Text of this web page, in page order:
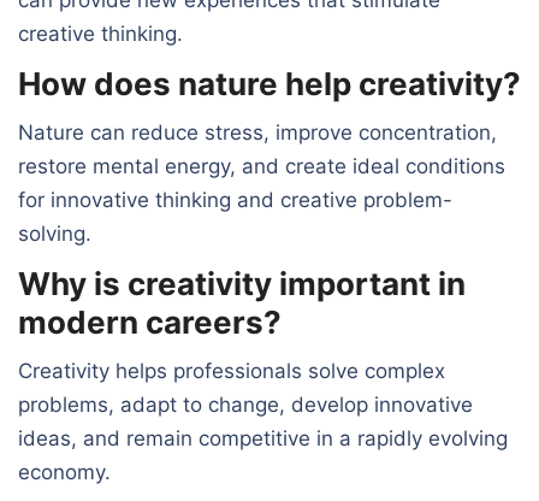
creative thinking.
How does nature help creativity?
Nature can reduce stress, improve concentration,
restore mental energy, and create ideal conditions
for innovative thinking and creative problem-
solving.
Why is creativity important in
modern careers?
Creativity helps professionals solve complex
problems, adapt to change, develop innovative
ideas, and remain competitive in a rapidly evolving
economy.